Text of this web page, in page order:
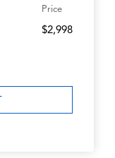
Price
$2,998